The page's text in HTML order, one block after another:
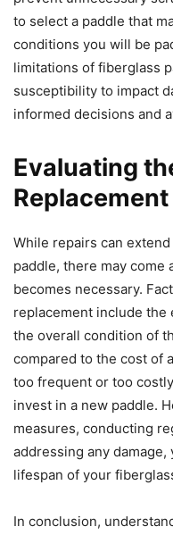
to select a paddle that
conditions you will be
limitations of fiberglass
susceptibility to impact
informed decisions and
Evaluating
Replacement
While repairs can
paddle, there may come
becomes necessary.
replacement include the
the overall condition of
compared to the cost of
too frequent or too
invest in a new paddle.
measures, conducting
addressing any
lifespan of your
In conclusion,